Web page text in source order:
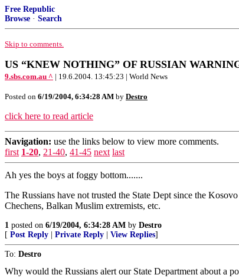
Free Republic
Browse · Search
Skip to comments.
US “KNEW NOTHING” OF RUSSIAN
9.sbs.com.au ^ | 19.6.2004. 13:45:23 | World News
Posted on 6/19/2004, 6:34:28 AM by Destro
click here to read article
Navigation: use the links below to view more comments.
first 1-20, 21-40, 41-45 next last
Ah yes the boys at foggy bottom.......
The Russians have not trusted the State Dept since the
Chechens, Balkan Muslim extremists, etc.
1 posted on 6/19/2004, 6:34:28 AM by Destro
[ Post Reply Private Reply View Replies]
To: Destro
Why would the Russians alert our State Department about a